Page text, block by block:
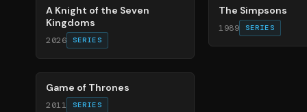
A Knight of the Seven
Kingdoms
2026 SERIES
The Simpsons
1989 SERIES
56%
Game of Thrones
2011 SERIES